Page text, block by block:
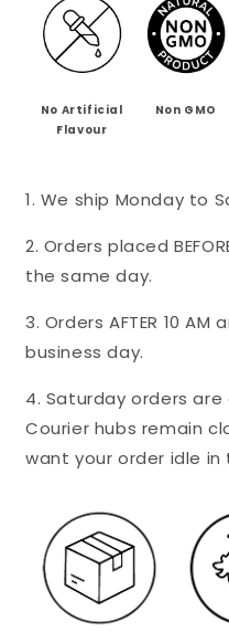
Alphonso
Mango
Chilli
Alphonso
Mango
Chilli
No Artificial
Flavour
Non GMO
1. We ship Monday to
2. Orders placed
the same day.
3. Orders AFTER 10
business day.
4. Saturday orders
Courier hubs remain
want your order idle in